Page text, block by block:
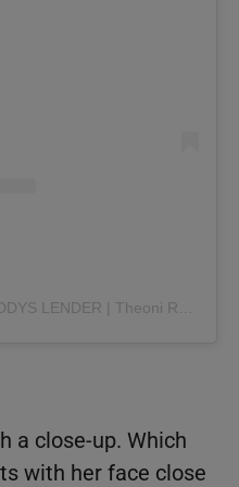
a close-up. Which
with her face close